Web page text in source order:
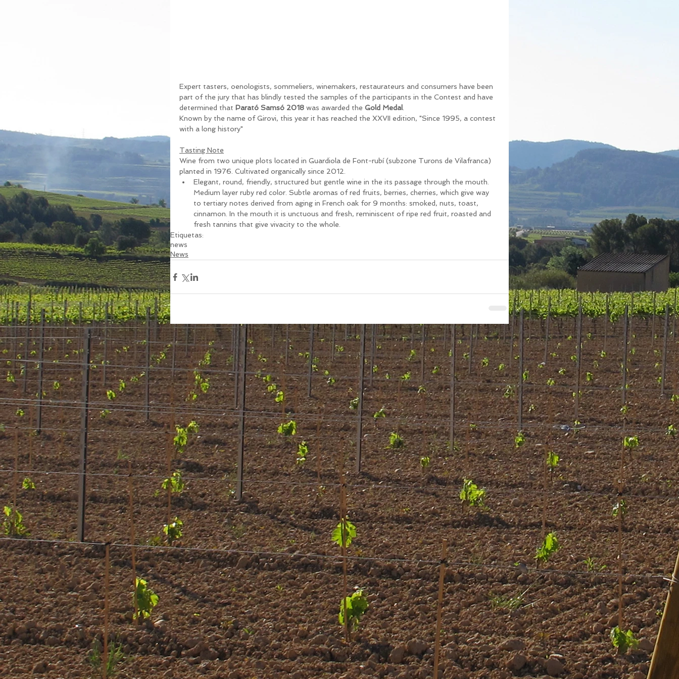
Expert tasters, oenologists, sommeliers, winemakers, restaurateurs and consumers have been
part of the jury that has blindly tested the samples of the participants in the Contest and have
determined that Parató Samsó 2018 was awarded the Gold Medal.
Known by the name of Girovi, this year it has reached the XXVII edition, "Since 1995, a contest
with a long history"
Tasting Note
Wine from two unique plots located in Guardiola de Font-rubí (subzone Turons de Vilafranca)
planted in 1976. Cultivated organically since 2012.
Elegant, round, friendly, structured but gentle wine in the its passage through the mouth.
Medium layer ruby ​​red color. Subtle aromas of red fruits, berries, cherries, which give way
to tertiary notes derived from aging in French oak for 9 months: smoked, nuts, toast,
cinnamon. In the mouth it is unctuous and fresh, reminiscent of ripe red fruit, roasted and
fresh tannins that give vivacity to the whole.
Etiquetas:
news
News